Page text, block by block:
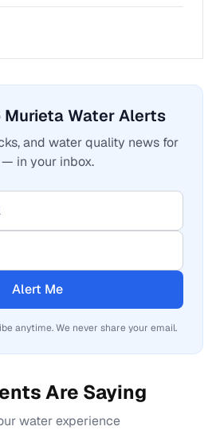
Murieta Water Alerts
and water quality news for
— in your inbox.
Alert Me
anytime. We never share your email.
Are Saying
water experience